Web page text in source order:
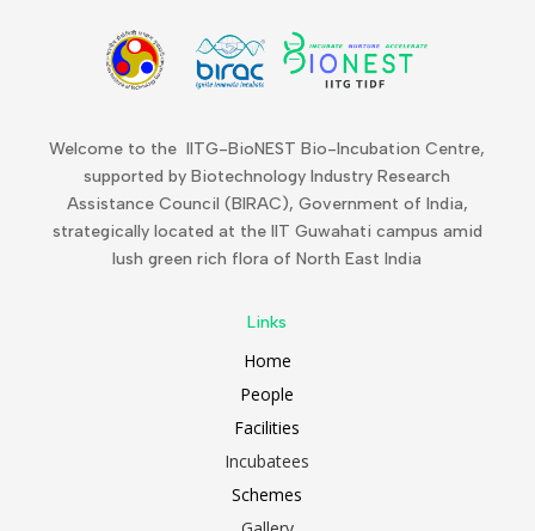
Welcome to the IITG-BioNEST Bio-Incubation Centre,
supported by Biotechnology Industry Research
Assistance Council (BIRAC), Government of India,
strategically located at the IIT Guwahati campus amid
lush green rich flora of North East India
Links
Home
People
Facilities
Incubatees
Schemes